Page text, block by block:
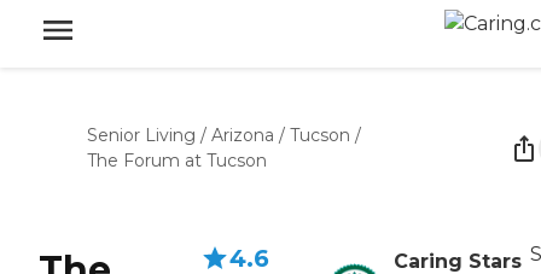
Senior Living / Arizona / Tucson /
The Forum at Tucson
4.6 Caring Stars